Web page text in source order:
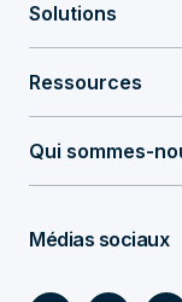
Solutions
Ressources
Qui sommes-
Médias sociaux